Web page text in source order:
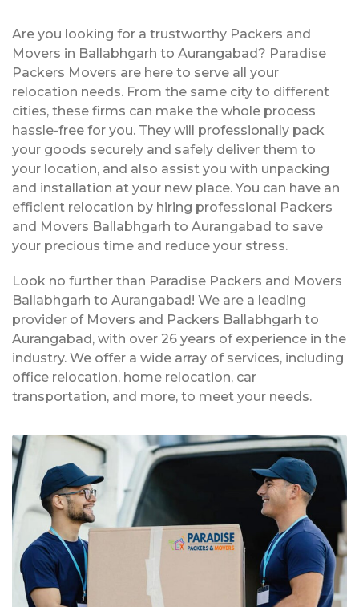
Are you looking for a trustworthy Packers and
Movers in Ballabhgarh to Aurangabad? Paradise
Packers Movers are here to serve all your
relocation needs. From the same city to different
cities, these firms can make the whole process
hassle-free for you. They will professionally pack
your goods securely and safely deliver them to
your location, and also assist you with unpacking
and installation at your new place. You can have an
efficient relocation by hiring professional Packers
and Movers Ballabhgarh to Aurangabad to save
your precious time and reduce your stress.
Look no further than Paradise Packers and Movers
Ballabhgarh to Aurangabad! We are a leading
provider of Movers and Packers Ballabhgarh to
Aurangabad, with over 26 years of experience in the
industry. We offer a wide array of services, including
office relocation, home relocation, car
transportation, and more, to meet your needs.